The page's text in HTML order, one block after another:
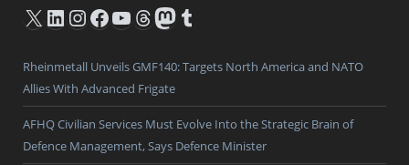
X LinkedIn
Instagram
Facebook
YouTube
Threads
Mastodon
Tumblr
Rheinmetall Unveils GMF140: Targets North America and NATO
Allies With Advanced Frigate
AFHQ Civilian Services Must Evolve Into the Strategic Brain of
Defence Management, Says Defence Minister